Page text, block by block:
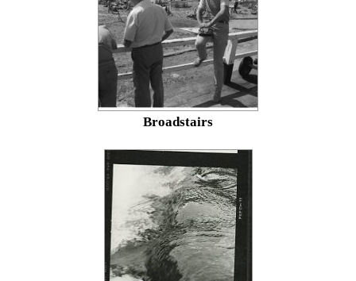
Broadstairs